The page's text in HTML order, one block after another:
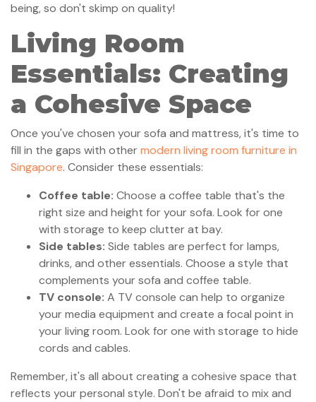
being, so don't skimp on quality!
Living Room
Essentials: Creating
a Cohesive Space
Once you've chosen your sofa and mattress, it's time to
fill in the gaps with othermodern living room furniture in
Singapore. Consider these essentials:
Coffee table: Choose a coffee table that's the
right size and height for your sofa. Look for one
with storage to keep clutter at bay.
Side tables: Side tables are perfect for lamps,
drinks, and other essentials. Choose a style that
complements your sofa and coffee table.
TV console: A TV console can help to organize
your media equipment and create a focal point in
your living room. Look for one with storage to hide
cords and cables.
Remember, it's all about creating a cohesive space that
reflects your personal style. Don't be afraid to mix and